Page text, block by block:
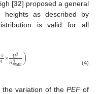
[32] proposed a general
heights as described by
is valid for all
𝜋
4 × 𝐻2
𝐻2
𝑚𝑒𝑎𝑛) (4)
variation of the PEFof